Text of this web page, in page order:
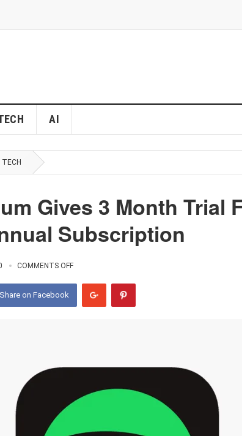
AI
TECH
Gives 3 Month Trial
Subscription
COMMENTS OFF
Share on Facebook